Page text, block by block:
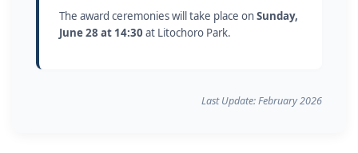
The award ceremonies will take place onSunday,
June 28 at 14:30 at Litochoro Park.
Last Update: February 2026